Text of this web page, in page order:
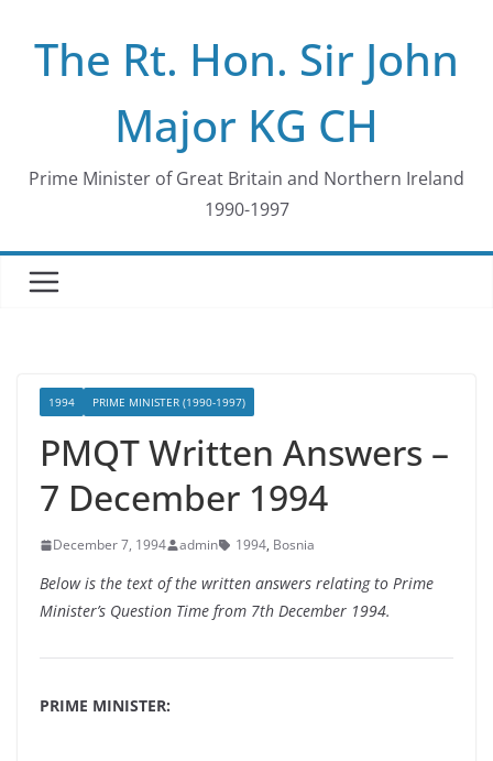
contentThe Rt. Hon. Sir John
Major KG CH
Prime Minister of Great Britain and Northern Ireland
1990-1997
1994 PRIME MINISTER (1990-1997)
PMQT Written Answers –
7 December 1994
December 7, 1994 admin 1994, Bosnia
Below is the text of the written answers relating to Prime
Minister’s Question Time from 7th December 1994.
PRIME MINISTER: